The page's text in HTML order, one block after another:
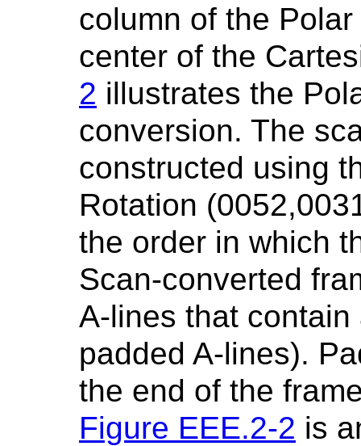
column of the
center of the
2 illustrates the
conversion. The
constructed using
Rotation
the order in which
Scan-converted
A-lines that
padded A-lines).
the end of the
Figure EEE.2-2 is